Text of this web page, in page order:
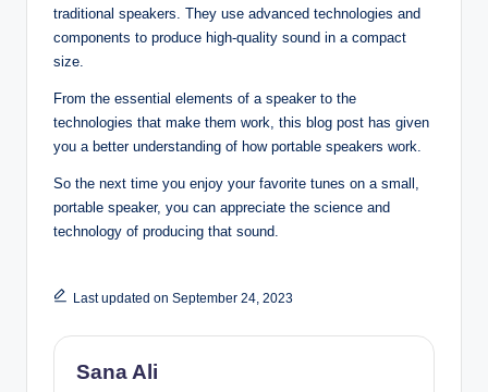
traditional speakers. They use advanced technologies and
components to produce high-quality sound in a compact
size.
From the essential elements of a speaker to the
technologies that make them work, this blog post has given
you a better understanding of how portable speakers work.
So the next time you enjoy your favorite tunes on a small,
portable speaker, you can appreciate the science and
technology of producing that sound.
Last updated on September 24, 2023
Sana Ali